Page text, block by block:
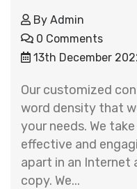
By Admin
0 Comments
13th December
Our customized
word density that
your needs. We
effective and
apart in an Internet
copy. We...